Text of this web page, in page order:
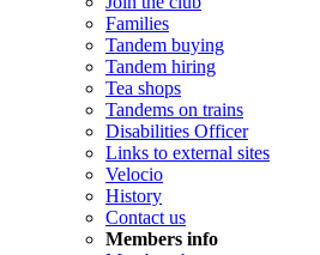
Families
Tandem buying
Tandem hiring
Tea shops
Tandems on trains
Disabilities Officer
Links to external sites
Velocio
History
Contact us
Members info